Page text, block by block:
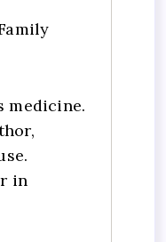
medicine.
in